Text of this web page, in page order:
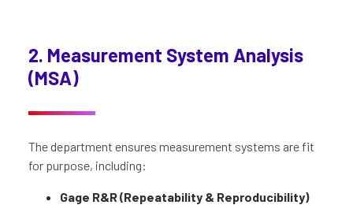
2. Measurement System Analysis
(MSA)
The department ensures measurement systems are fit
for purpose, including:
Gage R&R(Repeatability & Reproducibility)